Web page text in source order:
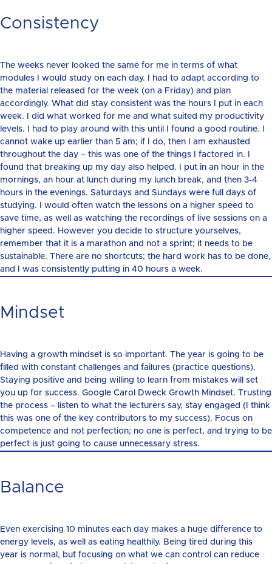
Consistency
The weeks never looked the same for me in terms of what
modules I would study on each day. I had to adapt according to
the material released for the week (on a Friday) and plan
accordingly. What did stay consistent was the hours I put in each
week. I did what worked for me and what suited my productivity
levels. I had to play around with this until I found a good routine. I
cannot wake up earlier than 5 am; if I do, then I am exhausted
throughout the day – this was one of the things I factored in. I
found that breaking up my day also helped. I put in an hour in the
mornings, an hour at lunch during my lunch break, and then 3-4
hours in the evenings. Saturdays and Sundays were full days of
studying. I would often watch the lessons on a higher speed to
save time, as well as watching the recordings of live sessions on a
higher speed. However you decide to structure yourselves,
remember that it is a marathon and not a sprint; it needs to be
sustainable. There are no shortcuts; the hard work has to be done,
and I was consistently putting in 40 hours a week.
Mindset
Having a growth mindset is so important. The year is going to be
filled with constant challenges and failures (practice questions).
Staying positive and being willing to learn from mistakes will set
you up for success. Google Carol Dweck Growth Mindset. Trusting
the process – listen to what the lecturers say, stay engaged (I think
this was one of the key contributors to my success). Focus on
competence and not perfection; no one is perfect, and trying to be
perfect is just going to cause unnecessary stress.
Balance
Even exercising 10 minutes each day makes a huge difference to
energy levels, as well as eating healthily. Being tired during this
year is normal, but focusing on what we can control can reduce